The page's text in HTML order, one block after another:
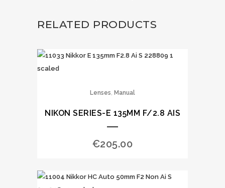
RELATED PRODUCTS
Lenses, Manual
NIKON SERIES-E 135MM F/2.8 AIS
€205.00